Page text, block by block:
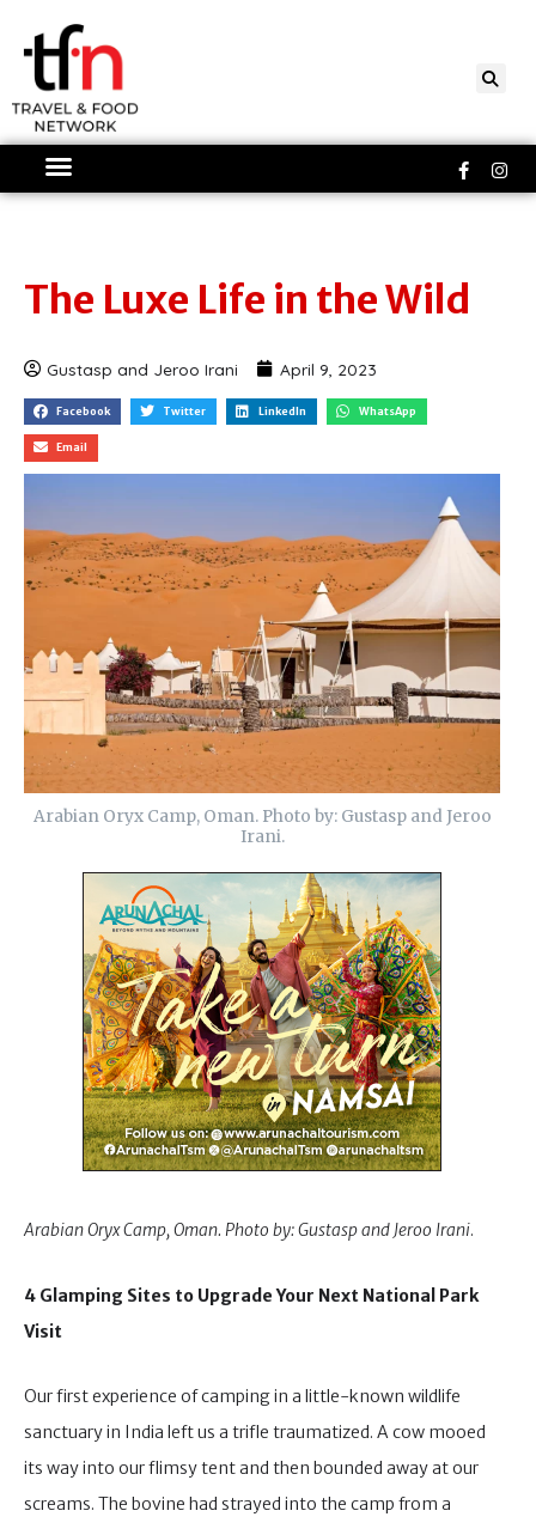
content
f
The Luxe Life in the Wild
Gustasp and Jeroo Irani April 9, 2023
Facebook Twitter LinkedIn WhatsApp
Email
Arabian Oryx Camp, Oman. Photo by: Gustasp and Jeroo
Irani.
Arabian Oryx Camp, Oman. Photo by: Gustasp and Jeroo Irani.
4 Glamping Sites to Upgrade Your Next National Park
Visit
Our first experience of camping in a little-known wildlife
sanctuary in India left us a trifle traumatized. A cow mooed
its way into our flimsy tent and then bounded away at our
screams. The bovine had strayed into the camp from a